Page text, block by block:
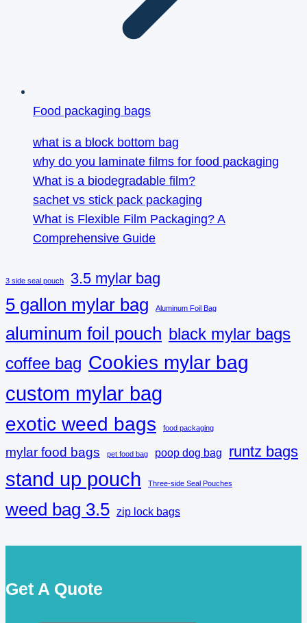
Food packaging bags
what is a block bottom bag
why do you laminate films for food packaging
What is a biodegradable film?
sachet vs stick pack packaging
What is Flexible Film Packaging? A
Comprehensive Guide
3 side seal pouch 3.5 mylar bag
5 gallon mylar bag Aluminum Foil Bag
aluminum foil pouch black mylar bags
coffee bag Cookies mylar bag
custom mylar bag
exotic weed bags food packaging
mylar food bags pet food bag poop dog bag runtz bags
stand up pouch Three-side Seal Pouches
weed bag 3.5 zip lock bags
Get A Quote